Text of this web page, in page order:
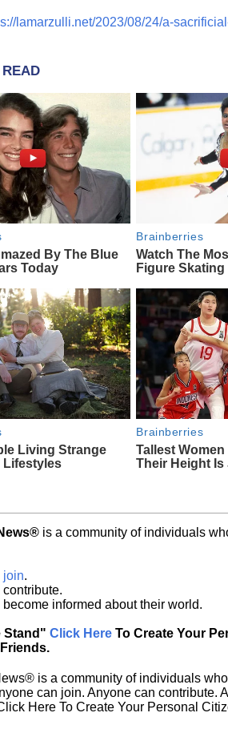
lamarzulli.net/2023/08/24/a-
By The Blue
Today
Brainberries
Watch The
Figure
Living Strange
Lifestyles
Brainberries
Tallest
Their Height
is a community of individuals
join.
informed about their world.
Stand" Click Here To Create Your
is a community of individuals
can join. Anyone can contribute.
Here To Create Your Personal